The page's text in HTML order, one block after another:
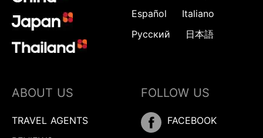
Español
Italiano
Русский
日本語
ABOUT US
TRAVEL AGENTS
FOLLOW US
FACEBOOK